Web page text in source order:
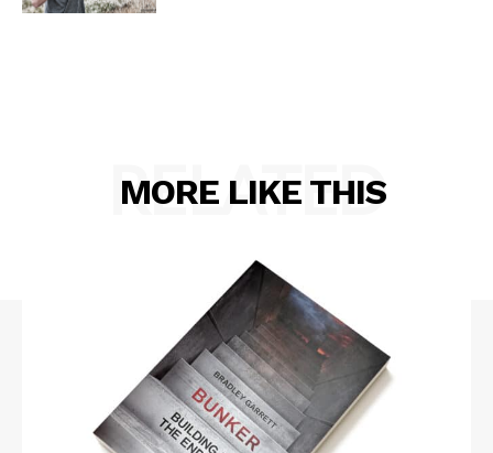
MORE LIKE THIS
RELATED